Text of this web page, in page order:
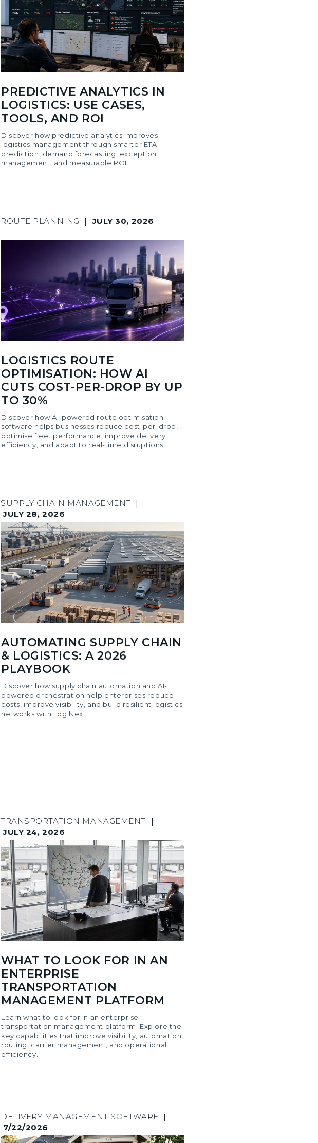
PREDICTIVE ANALYTICS IN
LOGISTICS: USE CASES,
TOOLS, AND ROI
Discover how predictive analytics improves
logistics management through smarter ETA
prediction, demand forecasting, exception
management, and measurable ROI.
ROUTE PLANNING | JULY 30, 2026
LOGISTICS ROUTE
OPTIMISATION: HOW AI
CUTS COST-PER-DROP BY UP
TO 30%
Discover how AI-powered route optimisation
software helps businesses reduce cost-per-drop,
optimise fleet performance, improve delivery
efficiency, and adapt to real-time disruptions.
SUPPLY CHAIN MANAGEMENT |
JULY 28, 2026
AUTOMATING SUPPLY CHAIN
& LOGISTICS: A 2026
PLAYBOOK
Discover how supply chain automation and AI-
powered orchestration help enterprises reduce
costs, improve visibility, and build resilient logistics
networks with LogiNext.
TRANSPORTATION MANAGEMENT
|
JULY 24, 2026
WHAT TO LOOK FOR IN AN
ENTERPRISE
TRANSPORTATION
MANAGEMENT PLATFORM
Learn what to look for in an enterprise
transportation management platform. Explore the
key capabilities that improve visibility, automation,
routing, carrier management, and operational
efficiency.
DELIVERY MANAGEMENT SOFTWARE |
7/22/2026